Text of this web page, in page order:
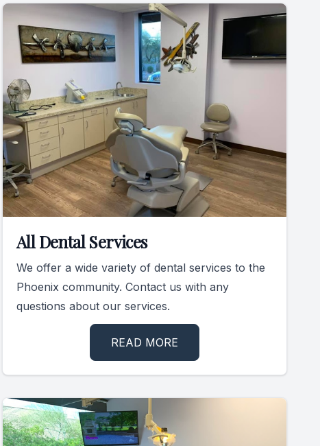
All Dental Services
We offer a wide variety of dental services to the
Phoenix community. Contact us with any
questions about our services.
READ MORE